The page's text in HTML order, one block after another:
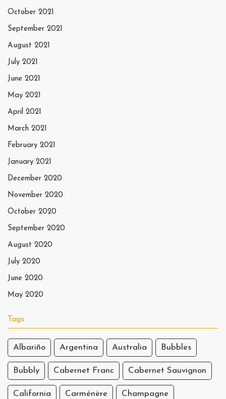
October 2021
September 2021
August 2021
July 2021
June 2021
May 2021
April 2021
March 2021
February 2021
January 2021
December 2020
November 2020
October 2020
September 2020
August 2020
July 2020
June 2020
May 2020
Tags
Albariño Argentina Australia Bubbles
Bubbly Cabernet Franc Cabernet Sauvignon
California Carménère Champagne